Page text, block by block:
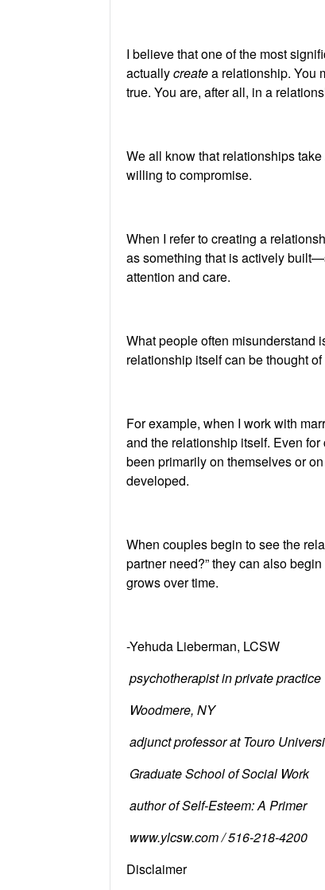
I believe that one of the most
actuallycreatea relationship. You
true. You are, after all, in a
We all know that relationships
willing to compromise.
When I refer to creating a
as something that is actively
attention and care.
What people often misunderstand
relationship itself can be thought
For example, when I work with
and the relationship itself. Even
been primarily on themselves or
developed.
When couples begin to see the
partner need?” they can also
grows over time.
-Yehuda Lieberman, LCSW
psychotherapist in private practice
Woodmere, NY
adjunct professor at Touro
Graduate School of Social Work
author of Self-Esteem: A Primer
www.ylcsw.com / 516-218-4200
Disclaimer